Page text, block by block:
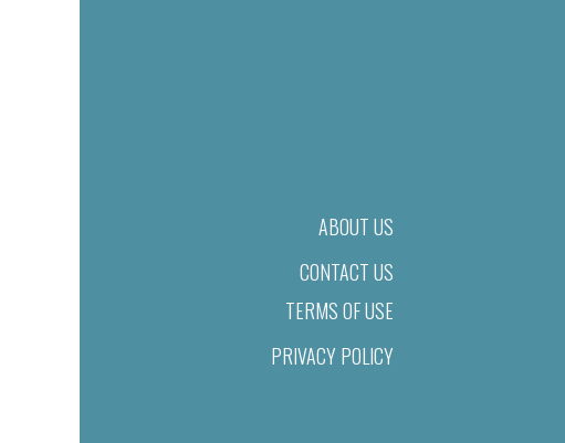
ABOUT US
CONTACT US
TERMS OF USE
PRIVACY POLICY